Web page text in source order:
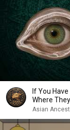
If You
Where
Asian